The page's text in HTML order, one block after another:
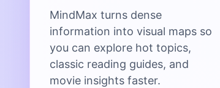
MindMax turns dense
information into visual maps so
you can explore hot topics,
classic reading guides, and
movie insights faster.